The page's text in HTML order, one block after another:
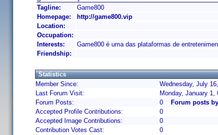
Tagline:
Game800
Homepage:
http://game800.vip
Location:
Occupation:
Interests:
Game800 é uma das plataformas de
Friendship:
Statistics
Member Since:
Wednesday, July
Last Forum Visit:
Monday, January 1,
Forum Posts:
0
Forum posts
Accepted Profile Contributions:
0
Accepted Image Contributions:
0
Contribution Votes Cast:
0